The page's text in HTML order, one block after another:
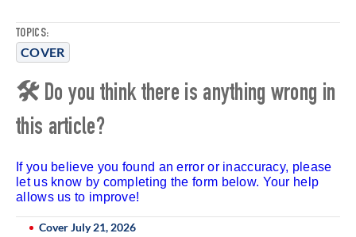
TOPICS:
COVER
🛠 Do you think there is anything wrong in
this article?
If you believe you found an error or inaccuracy, please
let us know by completing the form below. Your help
allows us to improve!
Cover July 21, 2026